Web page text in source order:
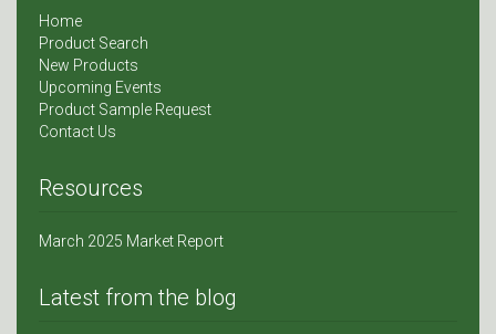
Home
Product Search
New Products
Upcoming Events
Product Sample Request
Contact Us
Resources
March 2025 Market Report
Latest from the blog